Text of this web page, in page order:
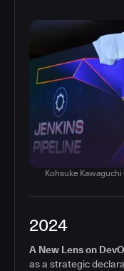
Kohsuke Kawaguchi
2024
A New Lens on
as a strategic